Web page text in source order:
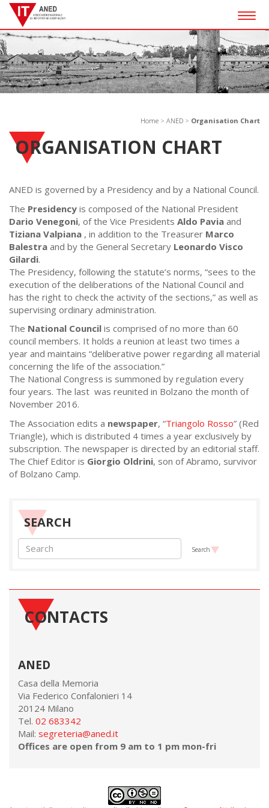
Home > ANED > Organisation Chart
ORGANISATION CHART
ANED is governed by a Presidency and by a National Council.
The Presidency is composed of the National President
Dario Venegoni, of the Vice Presidents Aldo Pavia and
Tiziana Valpiana , in addition to the Treasurer Marco
Balestra and by the General Secretary Leonardo Visco
Gilardi.
The Presidency, following the statute’s norms, “sees to the
execution of the deliberations of the National Council and
has the right to check the activity of the sections,” as well as
supervising ordinary administration.
The National Council is comprised of no more than 60
council members. It holds a reunion at least two times a
year and maintains “deliberative power regarding all material
concerning the life of the association.”
The National Congress is summoned by regulation every
four years. The last was reunited in Bolzano the month of
November 2016.
The Association edits a newspaper, “Triangolo Rosso” (Red
Triangle), which is distributed 4 times a year exclusively by
subscription. The newspaper is directed by an editorial staff.
The Chief Editor is Giorgio Oldrini, son of Abramo, survivor
of Bolzano Camp.
SEARCH
Search
CONTACTS
ANED
Casa della Memoria
Via Federico Confalonieri 14
20124 Milano
Tel. 02 683342
Mail: segreteria@aned.it
Offices are open from 9 am to 1 pm mon-fri